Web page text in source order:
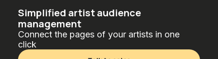
Simplified artist audience
management
Connect the pages of your artists in one
click